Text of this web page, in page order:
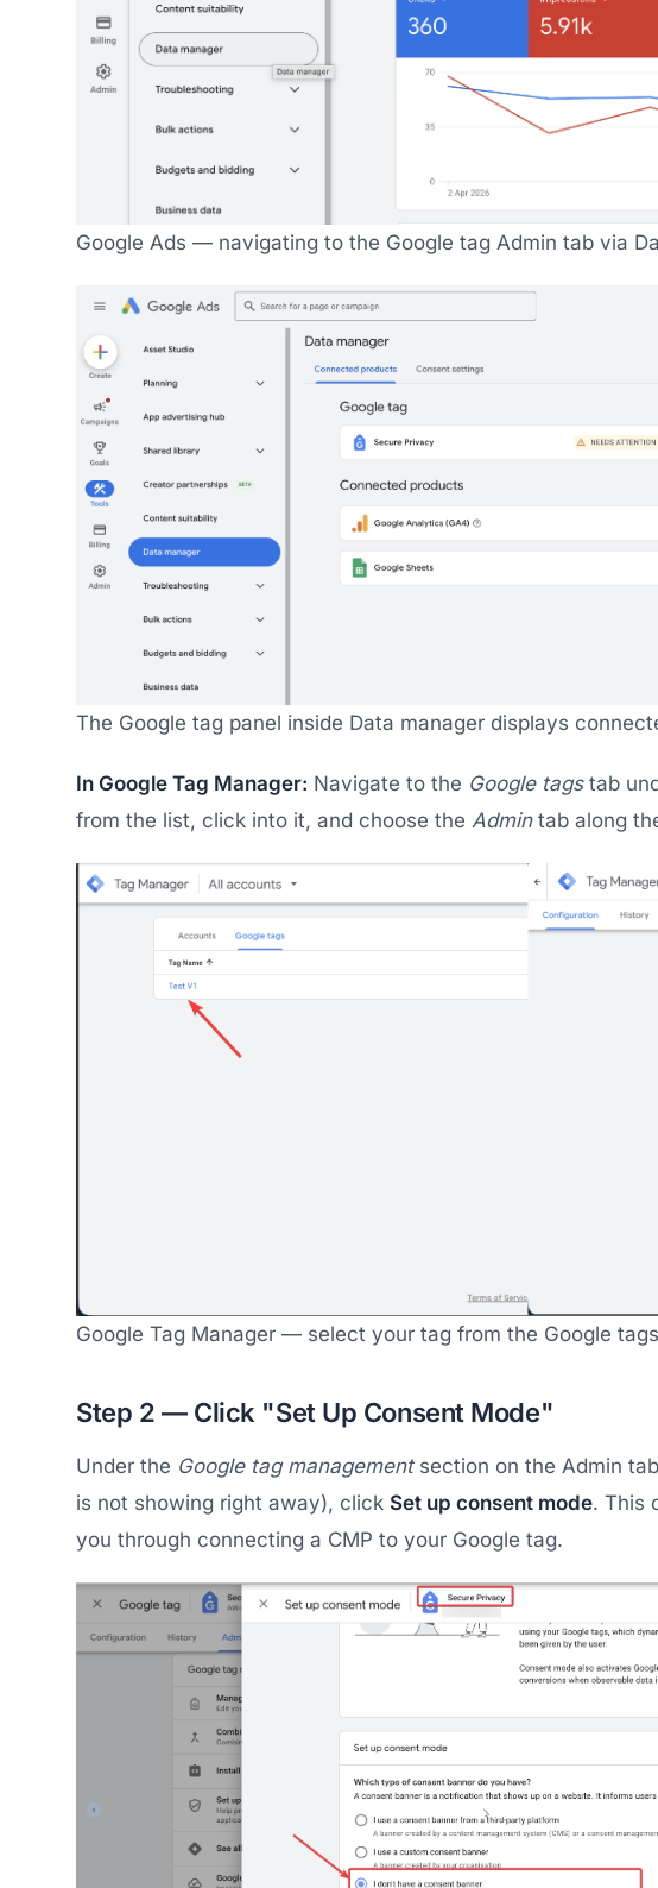
Google Ads — navigating to the Google tag Admin tab via
The Google tag panel inside Data manager displays
In Google Tag Manager: Navigate to the Google tagstab
from the list, click into it, and choose the Admintab along
Google Tag Manager — select your tag from the Google
Step 2 — Click "Set Up Consent Mode"
Under the Google tag managementsection on the Admin
is not showing right away), click Set up consent mode. This
you through connecting a CMP to your Google tag.